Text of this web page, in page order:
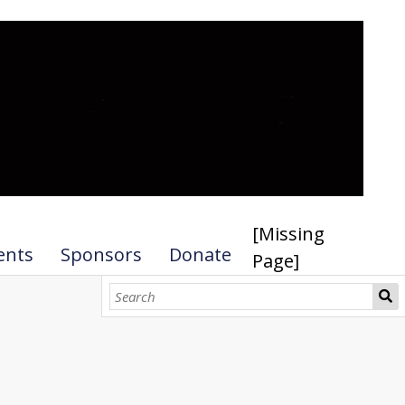
Sponsors Donate
[Missing
Page]